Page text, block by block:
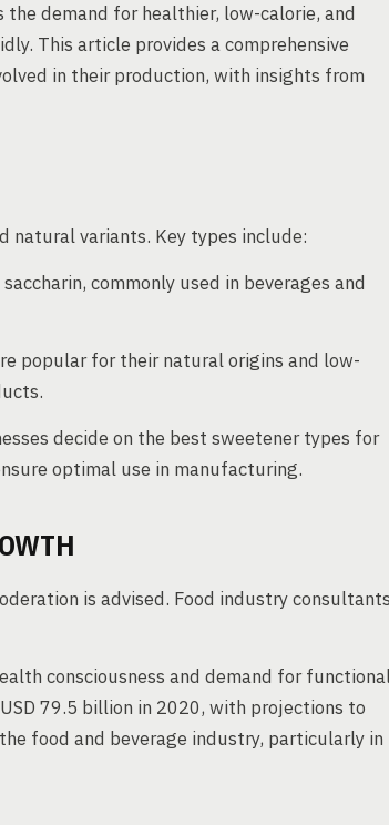
demand for healthier, low-calorie, and
This article provides a comprehensive
in their production, with insights from
natural variants. Key types include:
commonly used in beverages and
popular for their natural origins and low-
decide on the best sweetener types for
optimal use in manufacturing.
is advised. Food industry
consciousness and demand for
79.5 billion in 2020, with projections to
food and beverage industry, particularly in